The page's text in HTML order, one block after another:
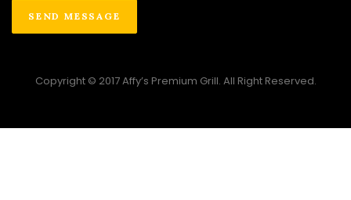
Copyright © 2017 Affy’s Premium Grill. All Right Reserved.